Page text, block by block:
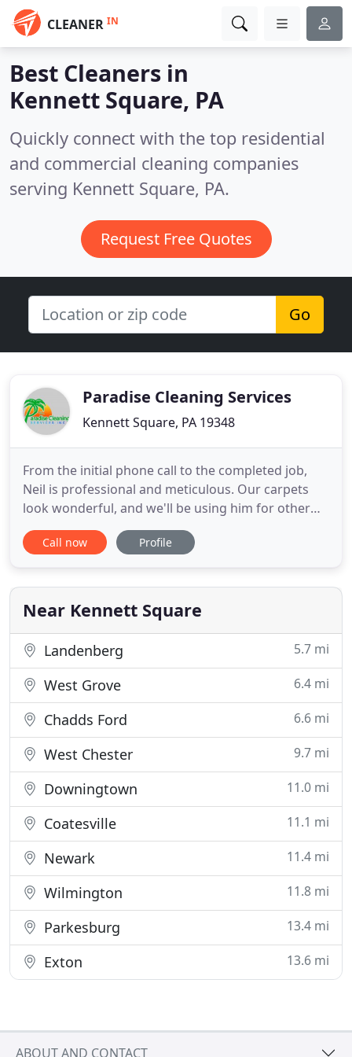
CLEANER IN
Best Cleaners in
Kennett Square, PA
Quickly connect with the top residential
and commercial cleaning companies
serving Kennett Square, PA.
Request Free Quotes
Go
Paradise Cleaning Services
Kennett Square, PA 19348
From the initial phone call to the completed job,
Neil is professional and meticulous. Our carpets
look wonderful, and we'll be using him for other
rooms and tile cleaning in the near future. We had
our first floor rugs and kitchen tile cleaned and the
Our rugs look brand new and they are over ten
Call now Profile
Near Kennett Square
Landenberg 5.7 mi
West Grove 6.4 mi
Chadds Ford 6.6 mi
West Chester 9.7 mi
Downingtown 11.0 mi
Coatesville 11.1 mi
Newark 11.4 mi
Wilmington 11.8 mi
Parkesburg 13.4 mi
Exton 13.6 mi
ABOUT AND CONTACT